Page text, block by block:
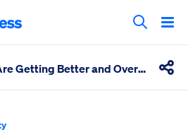
Search
Things Are Getting Better and Overpopulation's Not a Problem